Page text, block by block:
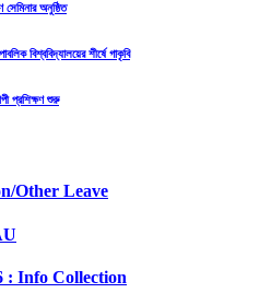
সেমিনার অনুষ্ঠিত
বিশ্ববিদ্যালয়ের শীর্ষে গাকৃবি
প্রশিক্ষণ শুরু
Other Leave
: Info Collection